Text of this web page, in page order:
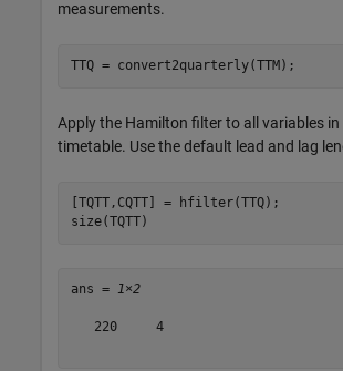
measurements.
TTQ = convert2quarterly(TTM);
Apply the Hamilton filter to all variables
timetable. Use the default lead and lag
[TQTT,CQTT] = hfilter(TTQ);
size(TQTT)
ans = 1×2
   220     4